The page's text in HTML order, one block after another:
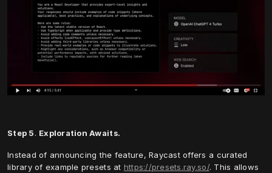
Step 5. Exploration Awaits.
Instead of announcing the feature, Raycast offers a curated
library of example presets at https://presets.ray.so/. This allows